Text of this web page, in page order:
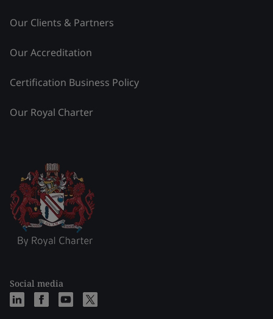
Our Clients & Partners
Our Accreditation
Certification Business Policy
Our Royal Charter
Social media